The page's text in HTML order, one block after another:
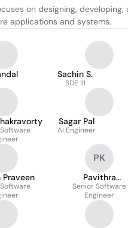
on designing, developing,
applications and systems.
Sachin S.
SDE III
Sagar Pal
AI Engineer
Praveen
PK
Pavithra
Krishnakumar
Senior Software
Engineer